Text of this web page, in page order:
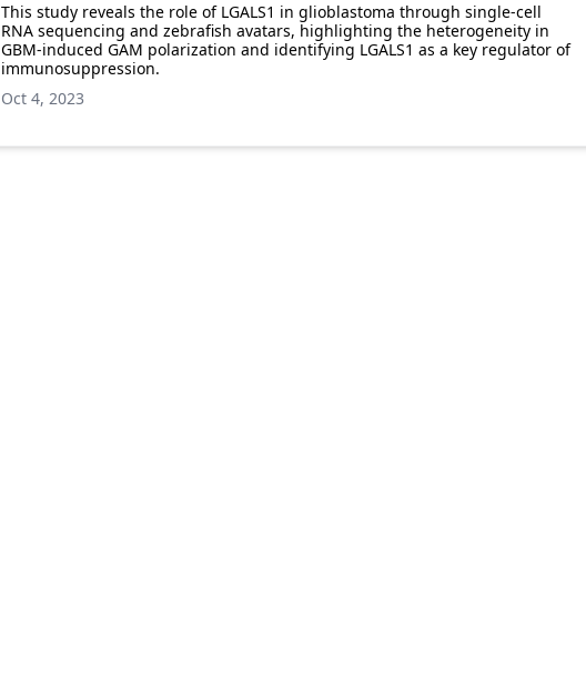
This study reveals the role of LGALS1 in glioblastoma through single-cell
RNA sequencing and zebrafish avatars, highlighting the heterogeneity in
GBM-induced GAM polarization and identifying LGALS1 as a key regulator of
immunosuppression.
Oct 4, 2023